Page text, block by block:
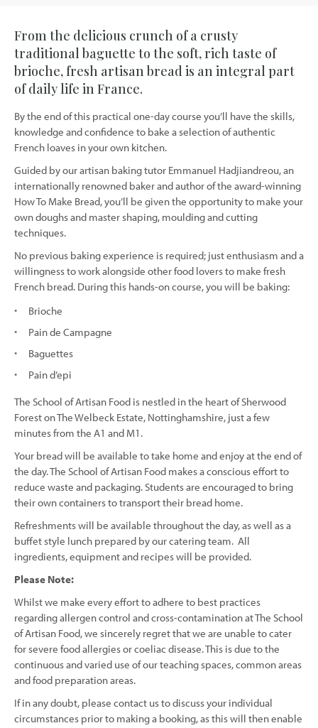
From the delicious crunch of a crusty
traditional baguette to the soft, rich taste of
brioche, fresh artisan bread is an integral part
of daily life in France.
By the end of this practical one-day course you’ll have the skills,
knowledge and confidence to bake a selection of authentic
French loaves in your own kitchen.
Guided by our artisan baking tutor Emmanuel Hadjiandreou, an
internationally renowned baker and author of the award-winning
How To Make Bread, you’ll be given the opportunity to make your
own doughs and master shaping, moulding and cutting
techniques.
No previous baking experience is required; just enthusiasm and a
willingness to work alongside other food lovers to make fresh
French bread. During this hands-on course, you will be baking:
Brioche
Pain de Campagne
Baguettes
Pain d’epi
The School of Artisan Food is nestled in the heart of Sherwood
Forest on The Welbeck Estate, Nottinghamshire, just a few
minutes from the A1 and M1.
Your bread will be available to take home and enjoy at the end of
the day. The School of Artisan Food makes a conscious effort to
reduce waste and packaging. Students are encouraged to bring
their own containers to transport their bread home.
Refreshments will be available throughout the day, as well as a
buffet style lunch prepared by our catering team. All
ingredients, equipment and recipes will be provided.
Please Note:
Whilst we make every effort to adhere to best practices
regarding allergen control and cross-contamination at The School
of Artisan Food, we sincerely regret that we are unable to cater
for severe food allergies or coeliac disease. This is due to the
continuous and varied use of our teaching spaces, common areas
and food preparation areas.
If in any doubt, please contact us to discuss your individual
circumstances prior to making a booking, as this will then enable